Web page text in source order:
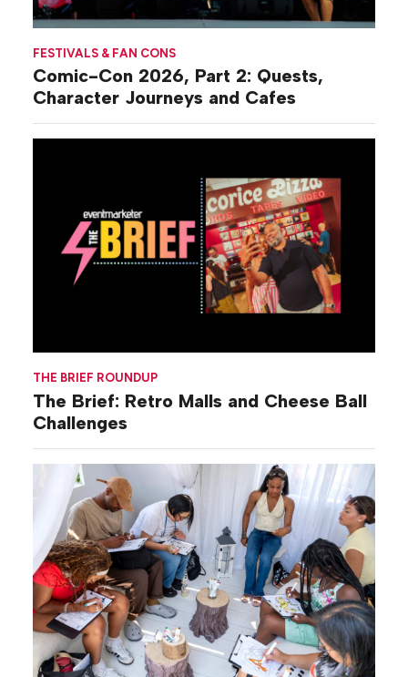
FESTIVALS & FAN CONS
Comic-Con 2026, Part 2: Quests,
Character Journeys and Cafes
THE BRIEF ROUNDUP
The Brief: Retro Malls and Cheese Ball
Challenges